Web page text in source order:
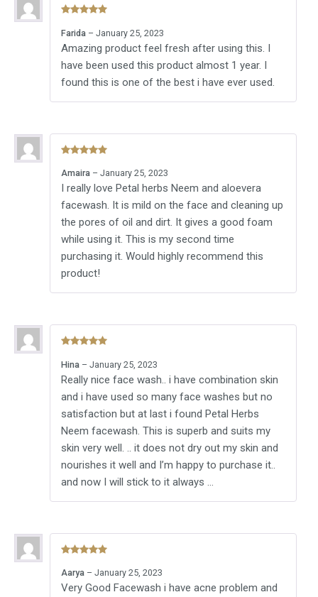
of 5
Farida – January 25, 2023
Amazing product feel fresh after using this. I
have been used this product almost 1 year. I
found this is one of the best i have ever used.
of 5
Amaira – January 25, 2023
I really love Petal herbs Neem and aloevera
facewash. It is mild on the face and cleaning up
the pores of oil and dirt. It gives a good foam
while using it. This is my second time
purchasing it. Would highly recommend this
product!
of 5
Hina – January 25, 2023
Really nice face wash.. i have combination skin
and i have used so many face washes but no
satisfaction but at last i found Petal Herbs
Neem facewash. This is superb and suits my
skin very well. .. it does not dry out my skin and
nourishes it well and I’m happy to purchase it..
and now I will stick to it always …
of 5
Aarya – January 25, 2023
Very Good Facewash i have acne problem and